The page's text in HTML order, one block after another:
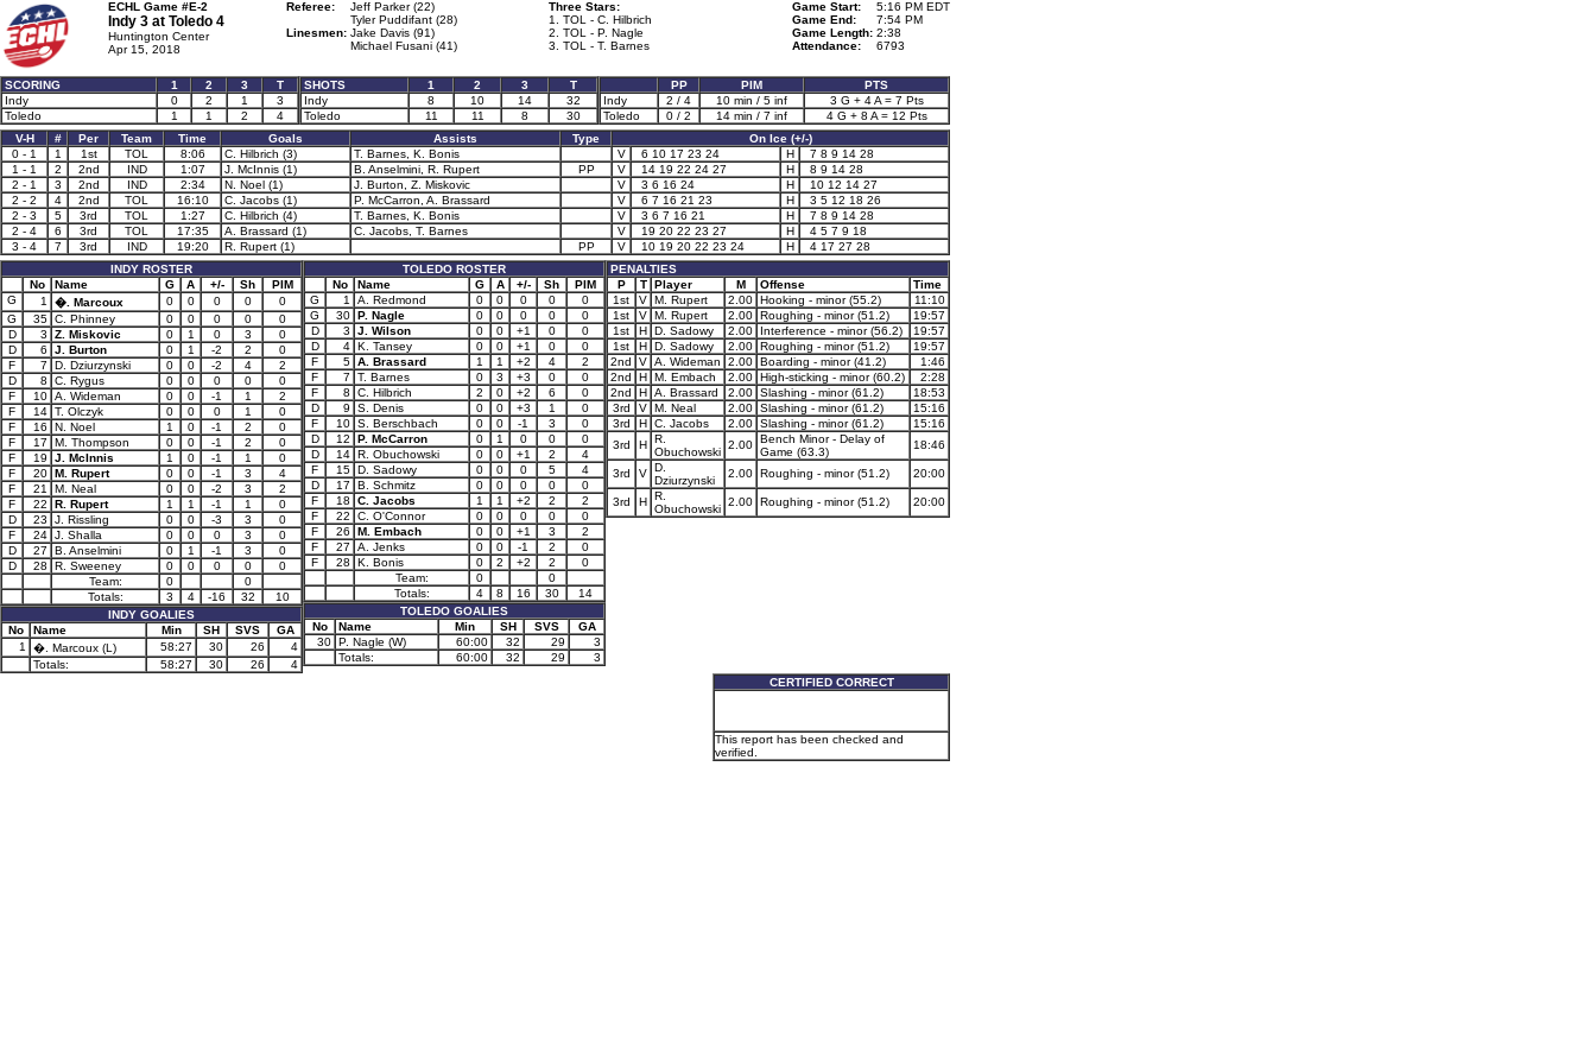
ECHL Game #E-2
Indy 3 at Toledo 4
Huntington Center
Apr 15, 2018
Referee:
Jeff Parker (22)
Tyler Puddifant (28)
Linesmen: Jake Davis (91)
Michael Fusani (41)
Three Stars:
1. TOL - C. Hilbrich
2. TOL - P. Nagle
3. TOL - T. Barnes
Game Start:
5:16 PM EDT
Game End:
7:54 PM
Game Length: 2:38
Attendance:
6793
SCORING 1 2 3
T
Indy
0 2 1
3
Toledo
1 1 2 4
SHOTS 1 2 3
T
Indy
8 10 14
32
Toledo
11 11 8 30
PP PIM
PTS
Indy
2 / 4 10 min / 5 inf
3 G + 4 A = 7 Pts
Toledo
0 / 2 14 min / 7 inf
4 G + 8 A = 12 Pts
V-H
# Per Team Time Goals Assists Type
On Ice (+/-)
0 - 1
1 1st TOL 8:06 C. Hilbrich (3) T. Barnes, K. Bonis V 6 10 17 23 24 H
7 8 9 14 28
1 - 1
2 2nd IND 1:07 J. McInnis (1) B. Anselmini, R. Rupert PP V 14 19 22 24 27 H
8 9 14 28
2 - 1
3 2nd IND 2:34 N. Noel (1) J. Burton, Z. Miskovic V 3 6 16 24 H
10 12 14 27
2 - 2
4 2nd TOL 16:10 C. Jacobs (1) P. McCarron, A. Brassard V 6 7 16 21 23 H
3 5 12 18 26
2 - 3
5 3rd TOL 1:27 C. Hilbrich (4) T. Barnes, K. Bonis V 3 6 7 16 21 H
7 8 9 14 28
2 - 4
6 3rd TOL 17:35 A. Brassard (1) C. Jacobs, T. Barnes V 19 20 22 23 27 H
4 5 7 9 18
3 - 4
7 3rd IND 19:20 R. Rupert (1) PP V 10 19 20 22 23 24 H
4 17 27 28
INDY ROSTER
No
Name G A +/- Sh
PIM
G
1 �. Marcoux 0 0 0 0
0
G
35 C. Phinney 0 0 0 0
0
D
3 Z. Miskovic 0 1 0 3
0
D
6 J. Burton 0 1 -2 2
0
F
7 D. Dziurzynski 0 0 -2 4
2
D
8 C. Rygus 0 0 0 0
0
F
10 A. Wideman 0 0 -1 1
2
F
14 T. Olczyk 0 0 0 1
0
F
16 N. Noel 1 0 -1 2
0
F
17 M. Thompson 0 0 -1 2
0
F
19 J. McInnis 1 0 -1 1
0
F
20 M. Rupert 0 0 -1 3
4
F
21 M. Neal 0 0 -2 3
2
F
22 R. Rupert 1 1 -1 1
0
D
23 J. Rissling 0 0 -3 3
0
F
24 J. Shalla 0 0 0 3
0
D
27 B. Anselmini 0 1 -1 3
0
D
28 R. Sweeney 0 0 0 0
0
Team:
0
0
Totals:
3 4 -16 32
10
INDY GOALIES
No
Name Min SH SVS
GA
1
�. Marcoux (L) 58:27 30 26
4
Totals:
58:27 30 26 4
TOLEDO ROSTER
No
Name G A +/- Sh
PIM
G
1 A. Redmond 0 0 0 0
0
G
30 P. Nagle 0 0 0 0
0
D
3 J. Wilson 0 0 +1 0
0
D
4 K. Tansey 0 0 +1 0
0
F
5 A. Brassard 1 1 +2 4
2
F
7 T. Barnes 0 3 +3 0
0
F
8 C. Hilbrich 2 0 +2 6
0
D
9 S. Denis 0 0 +3 1
0
F
10 S. Berschbach 0 0 -1 3
0
D
12 P. McCarron 0 1 0 0
0
D
14 R. Obuchowski 0 0 +1 2
4
F
15 D. Sadowy 0 0 0 5
4
D
17 B. Schmitz 0 0 0 0
0
F
18 C. Jacobs 1 1 +2 2
2
F
22 C. O'Connor 0 0 0 0
0
F
26 M. Embach 0 0 +1 3
2
F
27 A. Jenks 0 0 -1 2
0
F
28 K. Bonis 0 2 +2 2
0
Team:
0
0
Totals:
4 8 16 30
14
TOLEDO GOALIES
No
Name Min SH SVS
GA
30 P. Nagle (W) 60:00 32 29
3
Totals:
60:00 32 29 3
PENALTIES
P
T Player M Offense
Time
1st
V M. Rupert 2.00 Hooking - minor (55.2)
11:10
1st
V M. Rupert 2.00 Roughing - minor (51.2)
19:57
1st
H D. Sadowy 2.00 Interference - minor (56.2)
19:57
1st
H D. Sadowy 2.00 Roughing - minor (51.2)
19:57
2nd
V A. Wideman 2.00 Boarding - minor (41.2)
1:46
2nd
H M. Embach 2.00 High-sticking - minor (60.2)
2:28
2nd
H A. Brassard 2.00 Slashing - minor (61.2)
18:53
3rd
V M. Neal 2.00 Slashing - minor (61.2)
15:16
3rd
H C. Jacobs 2.00 Slashing - minor (61.2)
15:16
3rd
H R.
Obuchowski
2.00 Bench Minor - Delay of
Game (63.3)
18:46
3rd V D.
Dziurzynski
2.00 Roughing - minor (51.2) 20:00
3rd H R.
Obuchowski
2.00 Roughing - minor (51.2) 20:00
CERTIFIED CORRECT
This report has been checked and
verified.